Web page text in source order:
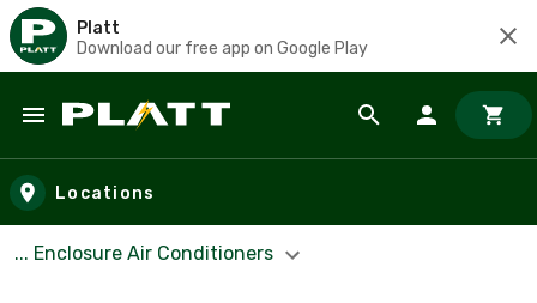
Platt
Download our free app on Google Play
Skip to main content
Locations
... Enclosure Air Conditioners